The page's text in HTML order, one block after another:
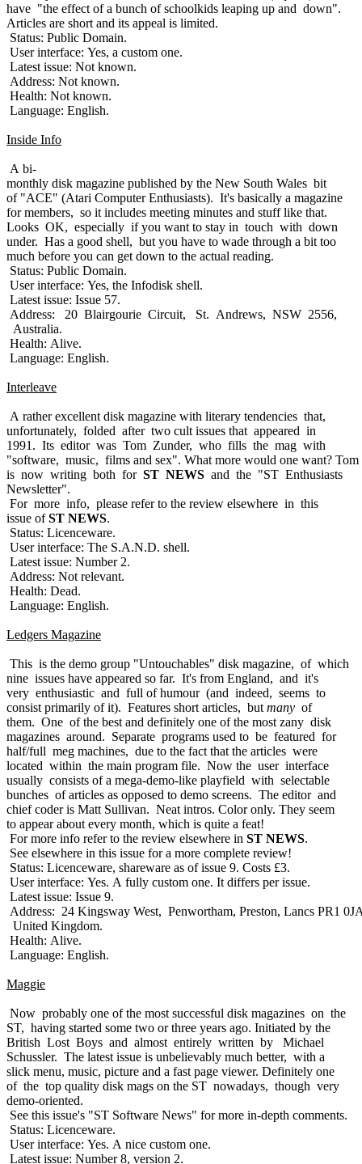
have "the effect of a bunch of schoolkids leaping up and down".
Articles are short and its appeal is limited.
Status: Public Domain.
User interface: Yes, a custom one.
Latest issue: Not known.
Address: Not known.
Health: Not known.
Language: English.
Inside Info
A bi-
monthly disk magazine published by the New South Wales bit
of "ACE" (Atari Computer Enthusiasts). It's basically a magazine
for members, so it includes meeting minutes and stuff like that.
Looks OK, especially if you want to stay in touch with down
under. Has a good shell, but you have to wade through a bit too
much before you can get down to the actual reading.
Status: Public Domain.
User interface: Yes, the Infodisk shell.
Latest issue: Issue 57.
Address: 20 Blairgourie Circuit, St. Andrews, NSW 2556,
Australia.
Health: Alive.
Language: English.
Interleave
A rather excellent disk magazine with literary tendencies that,
unfortunately, folded after two cult issues that appeared in
1991. Its editor was Tom Zunder, who fills the mag with
"software, music, films and sex". What more would one want? Tom
is now writing both for ST NEWS and the "ST Enthusiasts
Newsletter".
For more info, please refer to the review elsewhere in this
issue ofST NEWS.
Status: Licenceware.
User interface: The S.A.N.D. shell.
Latest issue: Number 2.
Address: Not relevant.
Health: Dead.
Language: English.
Ledgers Magazine
This is the demo group "Untouchables" disk magazine, of which
nine issues have appeared so far. It's from England, and it's
very enthusiastic and full of humour (and indeed, seems to
consist primarily of it). Features short articles, but many of
them. One of the best and definitely one of the most zany disk
magazines around. Separate programs used to be featured for
half/full meg machines, due to the fact that the articles were
located within the main program file. Now the user interface
usually consists of a mega-demo-like playfield with selectable
bunches of articles as opposed to demo screens. The editor and
chief coder is Matt Sullivan. Neat intros. Color only. They seem
to appear about every month, which is quite a feat!
For more info refer to the review elsewhere in ST NEWS.
See elsewhere in this issue for a more complete review!
Status: Licenceware, shareware as of issue 9. Costs £3.
User interface: Yes. A fully custom one. It differs per issue.
Latest issue: Issue 9.
Address: 24 Kingsway West, Penwortham, Preston, Lancs PR1
United Kingdom.
Health: Alive.
Language: English.
Maggie
Now probably one of the most successful disk magazines on the
ST, having started some two or three years ago. Initiated by the
British Lost Boys and almost entirely written by Michael
Schussler. The latest issue is unbelievably much better, with a
slick menu, music, picture and a fast page viewer. Definitely one
of the top quality disk mags on the ST nowadays, though very
demo-oriented.
See this issue's "ST Software News" for more in-depth comments.
Status: Licenceware.
User interface: Yes. A nice custom one.
Latest issue: Number 8, version 2.